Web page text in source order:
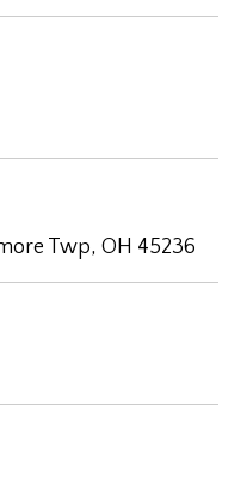
Twp, OH 45236